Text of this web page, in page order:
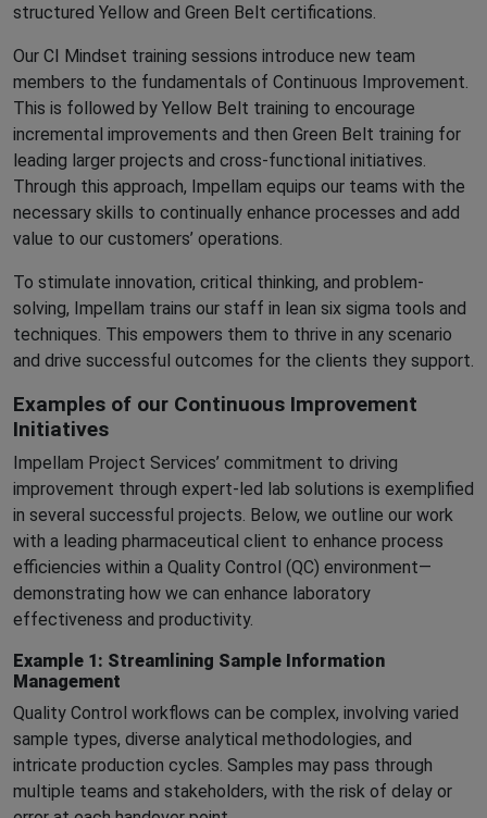
structured Yellow and Green Belt certifications.
Our CI Mindset training sessions introduce new team
members to the fundamentals of Continuous Improvement.
This is followed by Yellow Belt training to encourage
incremental improvements and then Green Belt training for
leading larger projects and cross-functional initiatives.
Through this approach, Impellam equips our teams with the
necessary skills to continually enhance processes and add
value to our customers’ operations.
To stimulate innovation, critical thinking, and problem-
solving, Impellam trains our staff in lean six sigma tools and
techniques. This empowers them to thrive in any scenario
and drive successful outcomes for the clients they support.
Examples of our Continuous Improvement
Initiatives
Impellam Project Services’ commitment to driving
improvement through expert-led lab solutions is exemplified
in several successful projects. Below, we outline our work
with a leading pharmaceutical client to enhance process
efficiencies within a Quality Control (QC) environment—
demonstrating how we can enhance laboratory
effectiveness and productivity.
Example 1: Streamlining Sample Information
Management
Quality Control workflows can be complex, involving varied
sample types, diverse analytical methodologies, and
intricate production cycles. Samples may pass through
multiple teams and stakeholders, with the risk of delay or